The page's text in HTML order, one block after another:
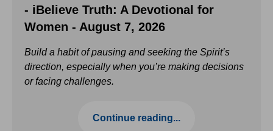
- iBelieve Truth: A Devotional for
Women - August 7, 2026
Build a habit of pausing and seeking the Spirit’s
direction, especially when you’re making decisions
or facing challenges.
Continue reading...